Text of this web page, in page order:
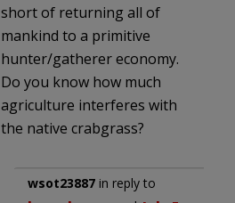
short of returning all of
mankind to a primitive
hunter/gatherer economy.
Do you know how much
agriculture interferes with
the native crabgrass?
wsot23887 in reply to